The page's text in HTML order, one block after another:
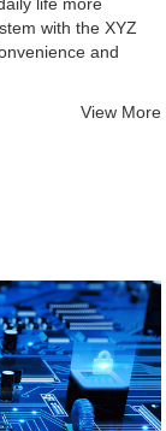
with the XYZ
and
View More